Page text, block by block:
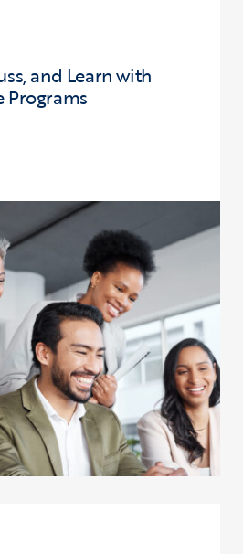
and Learn with
Programs
Discuss, and Learn with COE –